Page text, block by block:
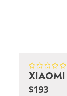
$193